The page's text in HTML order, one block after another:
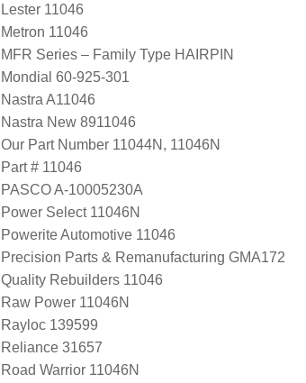
Lester 11046
Metron 11046
MFR Series – Family Type HAIRPIN
Mondial 60-925-301
Nastra A11046
Nastra New 8911046
Our Part Number 11044N, 11046N
Part # 11046
PASCO A-10005230A
Power Select 11046N
Powerite Automotive 11046
Precision Parts & Remanufacturing GMA172
Quality Rebuilders 11046
Raw Power 11046N
Rayloc 139599
Reliance 31657
Road Warrior 11046N